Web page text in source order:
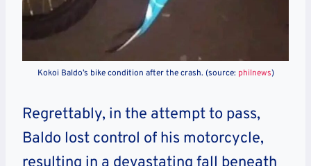
Kokoi Baldo’s bike condition after the crash. (source: philnews)
Regrettably, in the attempt to pass,
Baldo lost control of his motorcycle,